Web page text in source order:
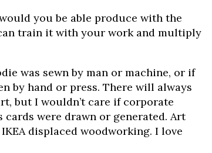
you be able produce with the
train it with your work and multiply
was sewn by man or machine, or if
by hand or press. There will always
but I wouldn’t care if corporate
cards were drawn or generated. Art
displaced woodworking. I love